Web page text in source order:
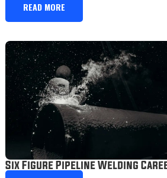
READ MORE
Six Figure Pipeline Welding